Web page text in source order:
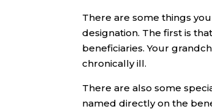
There are some things
designation. The first is
beneficiaries. Your
chronically ill.
There are also some
named directly on the